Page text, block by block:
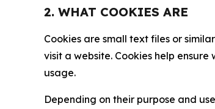
2. WHAT COOKIES ARE
Cookies are small text files or
visit a website. Cookies help
usage.
Depending on their purpose and